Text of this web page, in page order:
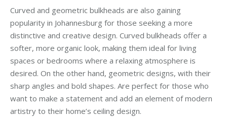
Curved and geometric bulkheads are also gaining
popularity in Johannesburg for those seeking a more
distinctive and creative design. Curved bulkheads offer a
softer, more organic look, making them ideal for living
spaces or bedrooms where a relaxing atmosphere is
desired. On the other hand, geometric designs, with their
sharp angles and bold shapes. Are perfect for those who
want to make a statement and add an element of modern
artistry to their home’s ceiling design.